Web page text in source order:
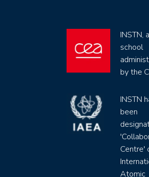
INSTN, a
school
by the
INSTN
been
Centre'
Atomic